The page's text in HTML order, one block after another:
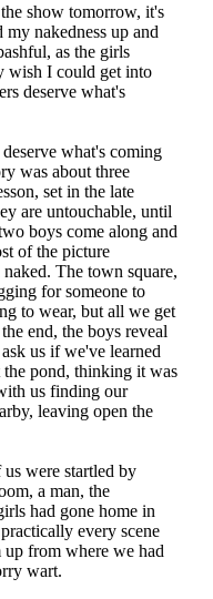
show tomorrow, it's
nakedness up and
as the girls
wish I could get into
deserve what's
what's coming
was about three
set in the late
are untouchable, until
boys come along and
of the picture
The town square,
for someone to
to wear, but all we get
end, the boys reveal
us if we've learned
the pond, thinking it was
us finding our
leaving open the
were startled by
a man, the
had gone home in
every scene
from where we had
wart.